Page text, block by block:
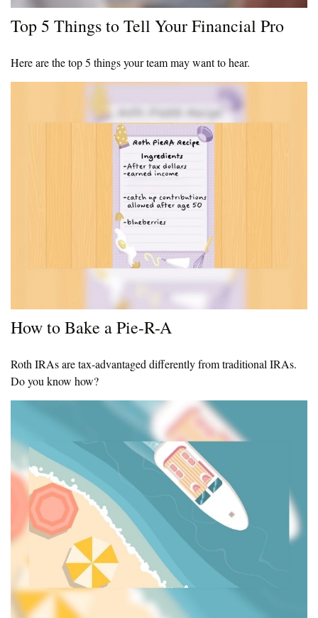
Top 5 Things to Tell Your Financial Pro
Here are the top 5 things your team may want to hear.
How to Bake a Pie-R-A
Roth IRAs are tax-advantaged differently from traditional IRAs.
Do you know how?